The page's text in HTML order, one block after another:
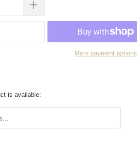
More payment options
is available: